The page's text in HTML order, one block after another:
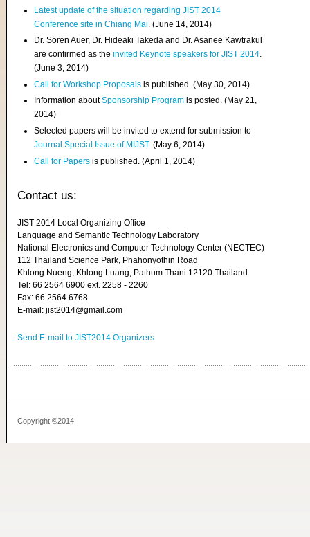
Latest update of the situation regarding JIST 2014
Conference site in Chiang Mai . (June 14, 2014)
Dr. Sören Auer, Dr. Hideaki Takeda and Dr. Asanee Kawtrakul
are confirmed as theinvited Keynote speakers for JIST 2014.
(June 3, 2014)
Call for Workshop Proposals is published. (May 30, 2014)
Information aboutSponsorship Program is posted. (May 21,
2014)
Selected papers will be invited to extend for submission to
Journal Special Issue of MIJST. (May 6, 2014)
Call for Papers is published. (April 1, 2014)
Contact us:
JIST 2014 Local Organizing Office
Language and Semantic Technology Laboratory
National Electronics and Computer Technology Center (NECTEC)
112 Thailand Science Park, Phahonyothin Road
Khlong Nueng, Khlong Luang, Pathum Thani 12120 Thailand
Tel: 66 2564 6900 ext. 2258 - 2260
Fax: 66 2564 6768
E-mail: jist2014@gmail.com
Send E-mail to JIST2014 Organizers
Copyright ©2014